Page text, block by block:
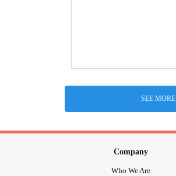
SEE MORE
Company
Who We Are